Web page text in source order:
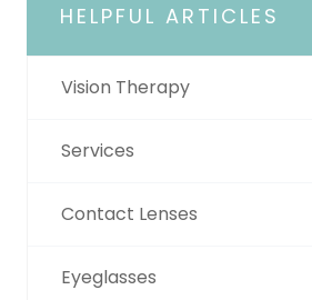
HELPFUL ARTICLES
Vision Therapy
Services
Contact Lenses
Eyeglasses